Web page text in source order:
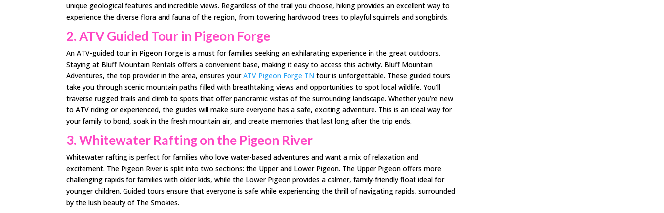
unique geological features and incredible views. Regardless of the trail you choose, hiking provides an excellent way to
experience the diverse flora and fauna of the region, from towering hardwood trees to playful squirrels and songbirds.
2. ATV Guided Tour in Pigeon Forge
An ATV-guided tour in Pigeon Forge is a must for families seeking an exhilarating experience in the great outdoors.
Staying at Bluff Mountain Rentals offers a convenient base, making it easy to access this activity. Bluff Mountain
Adventures, the top provider in the area, ensures yourATV Pigeon Forge TN tour is unforgettable. These guided tours
take you through scenic mountain paths filled with breathtaking views and opportunities to spot local wildlife. You’ll
traverse rugged trails and climb to spots that offer panoramic vistas of the surrounding landscape. Whether you’re new
to ATV riding or experienced, the guides will make sure everyone has a safe, exciting adventure. This is an ideal way for
your family to bond, soak in the fresh mountain air, and create memories that last long after the trip ends.
3. Whitewater Rafting on the Pigeon River
Whitewater rafting is perfect for families who love water-based adventures and want a mix of relaxation and
excitement. The Pigeon River is split into two sections: the Upper and Lower Pigeon. The Upper Pigeon offers more
challenging rapids for families with older kids, while the Lower Pigeon provides a calmer, family-friendly float ideal for
younger children. Guided tours ensure that everyone is safe while experiencing the thrill of navigating rapids, surrounded
by the lush beauty of The Smokies.